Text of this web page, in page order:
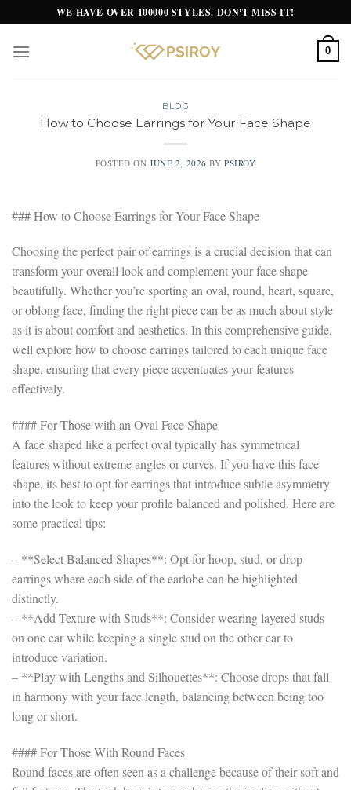
to
content
WE HAVE OVER 100000 STYLES. DON'T MISS IT!
0
BLOG
How to Choose Earrings for Your Face Shape
POSTED ONJUNE 2, 2026 BYPSIROY
### How to Choose Earrings for Your Face Shape
Choosing the perfect pair of earrings is a crucial decision that can
transform your overall look and complement your face shape
beautifully. Whether you’re sporting an oval, round, heart, square,
or oblong face, finding the right piece can be as much about style
as it is about comfort and aesthetics. In this comprehensive guide,
well explore how to choose earrings tailored to each unique face
shape, ensuring that every piece accentuates your features
effectively.
#### For Those with an Oval Face Shape
A face shaped like a perfect oval typically has symmetrical
features without extreme angles or curves. If you have this face
shape, its best to opt for earrings that introduce subtle asymmetry
into the look to keep your profile balanced and polished. Here are
some practical tips:
– **Select Balanced Shapes**: Opt for hoop, stud, or drop
earrings where each side of the earlobe can be highlighted
distinctly.
– **Add Texture with Studs**: Consider wearing layered studs
on one ear while keeping a single stud on the other ear to
introduce variation.
– **Play with Lengths and Silhouettes**: Choose drops that fall
in harmony with your face length, balancing between being too
long or short.
#### For Those With Round Faces
Round faces are often seen as a challenge because of their soft and